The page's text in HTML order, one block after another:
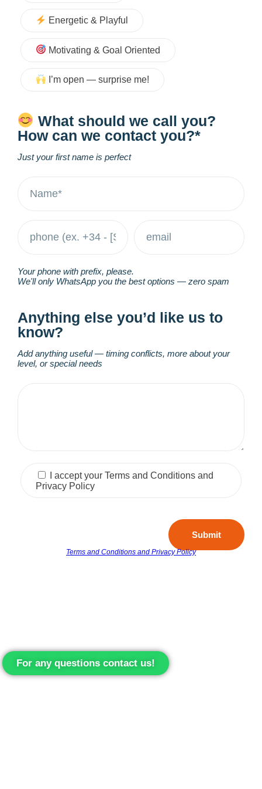
For any questions contact us!
Energetic & Playful
Motivating & Goal Oriented
I’m open — surprise me!
What should we call you?
How can we contact you?*
Just your first name is perfect
Your phone with prefix, please.
We'll only WhatsApp you the best options — zero spam
Anything else you’d like us to
know?
Add anything useful — timing conflicts, more about your
level, or special needs
I accept your Terms and Conditions and
Privacy Policy
Submit
Terms and Conditions and Privacy Policy